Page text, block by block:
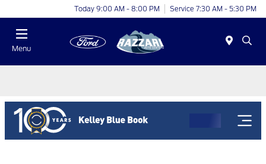
Today 9:00 AM - 8:00 PM Service 7:30 AM - 5:30 PM
Menu